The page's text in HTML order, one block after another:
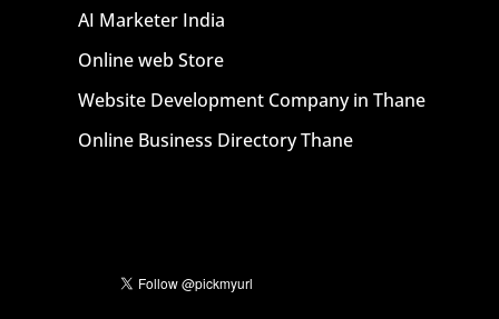
AI Marketer India
Online web Store
Website Development Company in Thane
Online Business Directory Thane